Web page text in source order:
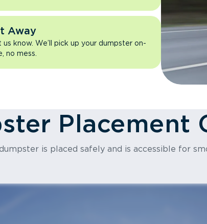
Away
us know. We’ll pick up your dumpster on-
no mess.
Placement
is placed safely and is accessible for